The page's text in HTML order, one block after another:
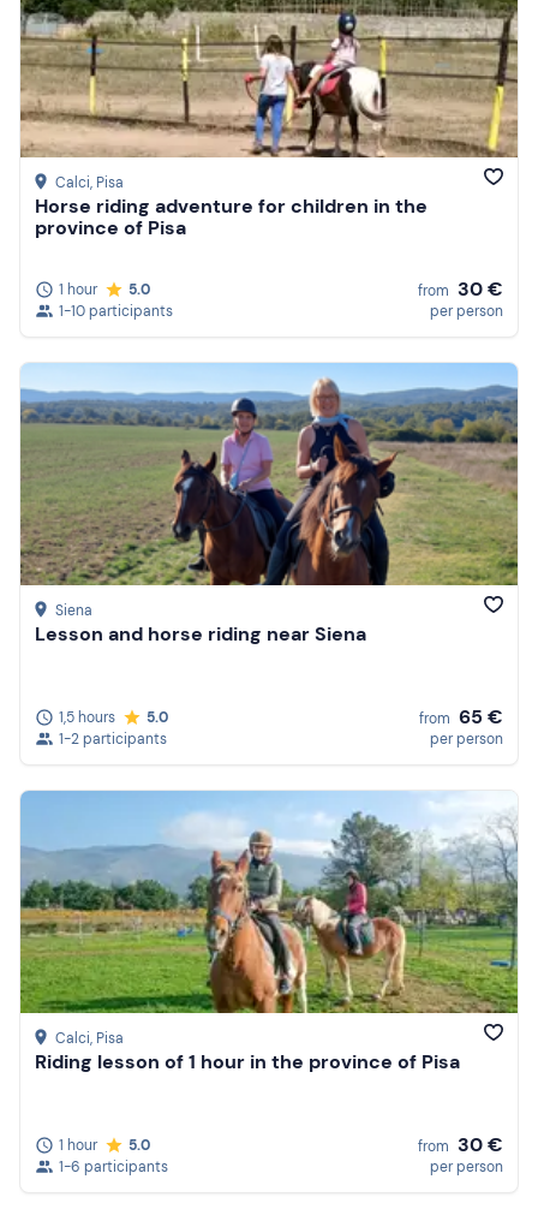
Price (low to high)
Price (high to low)
Reviews
Calci, Pisa
Horse riding adventure for children in the
province of Pisa
1 hour
5.0
1-10 participants
from 30 €
per person
Siena
Lesson and horse riding near Siena
1,5 hours
5.0
1-2 participants
from 65 €
per person
Calci, Pisa
Riding lesson of 1 hour in the province of Pisa
1 hour
5.0
1-6 participants
from 30 €
per person